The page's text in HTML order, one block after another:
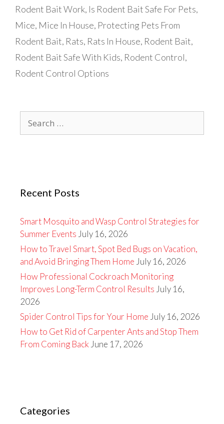
Rodent Bait Work, Is Rodent Bait Safe For Pets,
Mice, Mice In House, Protecting Pets From
Rodent Bait, Rats, Rats In House, Rodent Bait,
Rodent Bait Safe With Kids, Rodent Control,
Rodent Control Options
for:
Recent Posts
Smart Mosquito and Wasp Control Strategies for
Summer Events July 16, 2026
How to Travel Smart, Spot Bed Bugs on Vacation,
and Avoid Bringing Them Home July 16, 2026
How Professional Cockroach Monitoring
Improves Long-Term Control Results July 16,
2026
Spider Control Tips for Your Home July 16, 2026
How to Get Rid of Carpenter Ants and Stop Them
From Coming Back June 17, 2026
Categories